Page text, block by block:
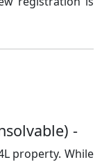
-
property. While